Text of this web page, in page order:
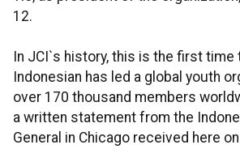
12.
In JCI`s history, this is the first time
Indonesian has led a global youth
over 170 thousand members
a written statement from the
General in Chicago received here